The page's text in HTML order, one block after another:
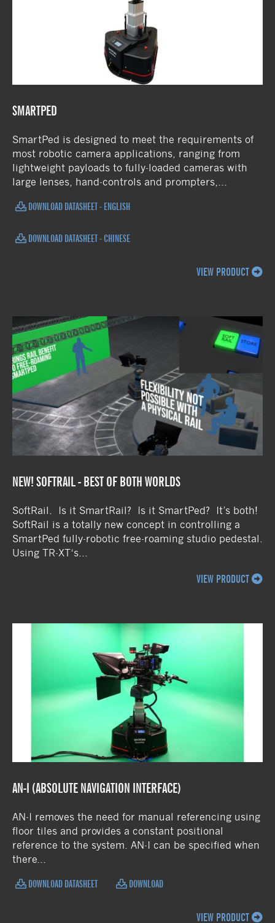
SMARTPED
SmartPed is designed to meet the requirements of
most robotic camera applications, ranging from
lightweight payloads to fully-loaded cameras with
large lenses, hand-controls and prompters,...
DOWNLOAD DATASHEET - ENGLISH
DOWNLOAD DATASHEET - CHINESE
VIEW PRODUCT
NEW! SOFTRAIL - BEST OF BOTH WORLDS
SoftRail. Is it SmartRail? Is it SmartPed? It’s both!
SoftRail is a totally new concept in controlling a
SmartPed fully-robotic free-roaming studio pedestal.
Using TR-XT‘s...
VIEW PRODUCT
AN-I (ABSOLUTE NAVIGATION INTERFACE)
AN-I removes the need for manual referencing using
floor tiles and provides a constant positional
reference to the system. AN-I can be specified when
there...
DOWNLOAD DATASHEET DOWNLOAD
VIEW PRODUCT